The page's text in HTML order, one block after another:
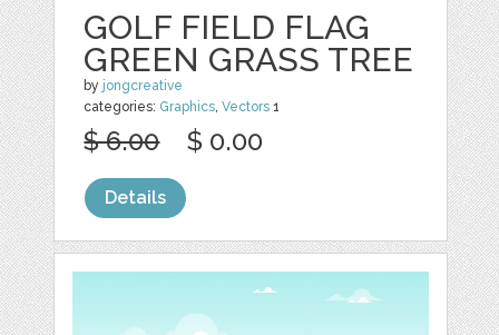
GOLF FIELD FLAG
GREEN GRASS TREE
by jongcreative
categories: Graphics ,Vectors 1
$ 6.00 $ 0.00
Details